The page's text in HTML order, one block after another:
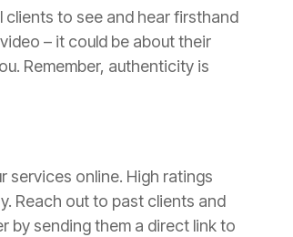
to see and hear firsthand
– it could be about their
Remember, authenticity is
services online. High ratings
Reach out to past clients and
by sending them a direct link to